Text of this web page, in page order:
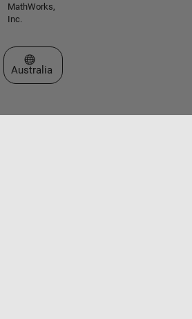
MathWorks,
Inc.
Select a Web Site
Australia